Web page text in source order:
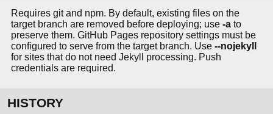
Requires git and npm. By default, existing files on the
target branch are removed before deploying; use -a to
preserve them. GitHub Pages repository settings must be
configured to serve from the target branch. Use --nojekyll
for sites that do not need Jekyll processing. Push
credentials are required.
HISTORY